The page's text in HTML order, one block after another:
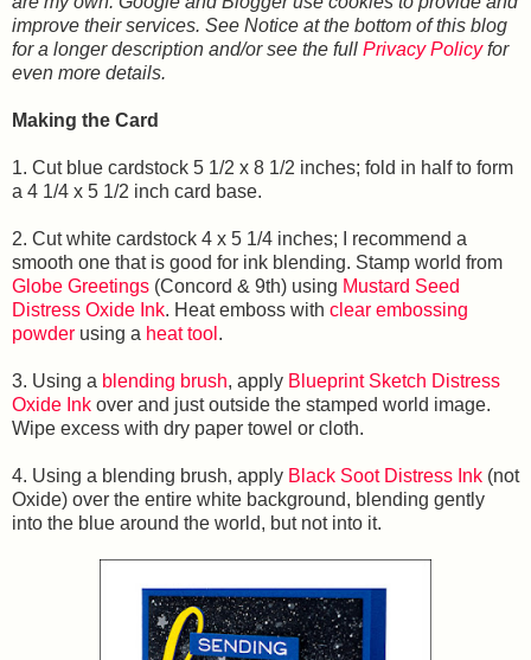
improve their services. See Notice at the bottom of this blog
for a longer description and/or see the full Privacy Policyfor
even more details.
Making the Card
1. Cut blue cardstock 5 1/2 x 8 1/2 inches; fold in half to form
a 4 1/4 x 5 1/2 inch card base.
2. Cut white cardstock 4 x 5 1/4 inches; I recommend a
smooth one that is good for ink blending. Stamp world from
Globe Greetings (Concord & 9th) using Mustard Seed
Distress Oxide Ink. Heat emboss with clear embossing
powder using a heat tool .
3. Using a blending brush, apply Blueprint Sketch Distress
Oxide Ink over and just outside the stamped world image.
Wipe excess with dry paper towel or cloth.
4. Using a blending brush, apply Black Soot Distress Ink (not
Oxide) over the entire white background, blending gently
into the blue around the world, but not into it.